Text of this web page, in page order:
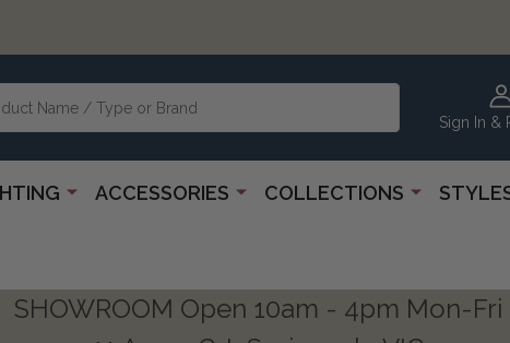
Sign In &
ACCESSORIES COLLECTIONS
SHOWROOM Open 10am - 4pm Mon-Fri